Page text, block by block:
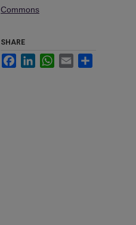
Commons
SHARE
FacebookLinkedInWhatsApp
Email